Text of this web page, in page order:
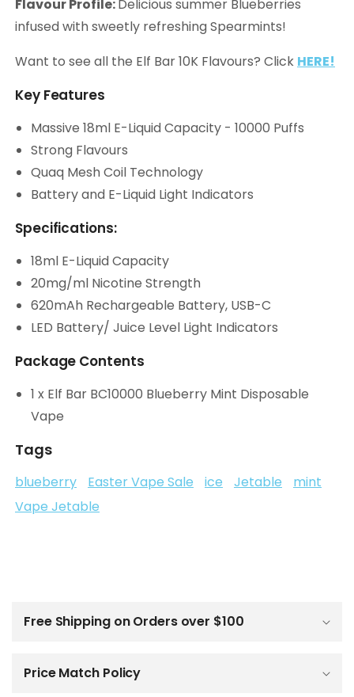
Flavour Profile:Delicious summer Blueberries
infused with sweetly refreshing Spearmints!
Want to see all the Elf Bar 10K Flavours? Click HERE!
Key Features
Massive 18ml E-Liquid Capacity - 10000 Puffs
Strong Flavours
Quaq Mesh Coil Technology
Battery and E-Liquid Light Indicators
Specifications:
18ml E-Liquid Capacity
20mg/ml Nicotine Strength
620mAh Rechargeable Battery, USB-C
LED Battery/ Juice Level Light Indicators
Package Contents
1 x Elf Bar BC10000 Blueberry Mint Disposable
Vape
Tags
blueberry Easter Vape Sale ice Jetable
mint
Vape Jetable
Free Shipping on Orders over $100
Price Match Policy